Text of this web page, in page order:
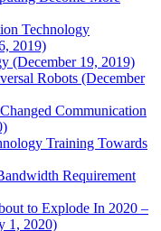
Technology
2019)
(December 19, 2019)
Robots (December
Communication
Training Towards
Requirement
to Explode In 2020 –
1, 2020)